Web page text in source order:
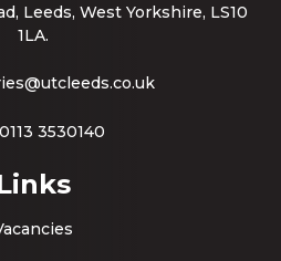
Leeds, West Yorkshire, LS10
1LA.
0113 3530140